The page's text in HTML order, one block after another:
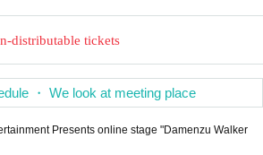
distributable tickets
・ We look at meeting place
Presents online stage "Damenzu Walker